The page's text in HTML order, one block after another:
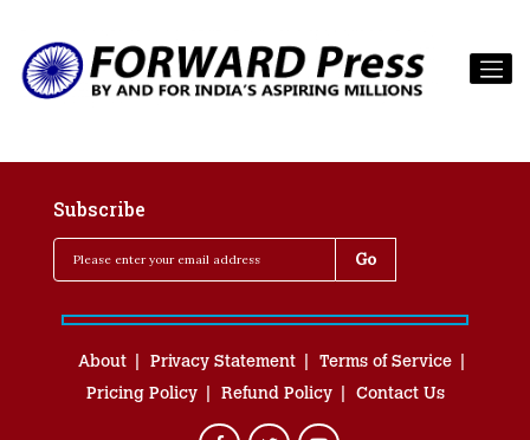
Subscribe
About Privacy Statement
Terms of Service
Pricing Policy
Refund Policy Contact Us